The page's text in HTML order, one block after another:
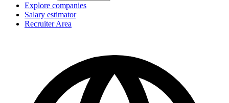
Explore companies
Salary estimator
Recruiter Area